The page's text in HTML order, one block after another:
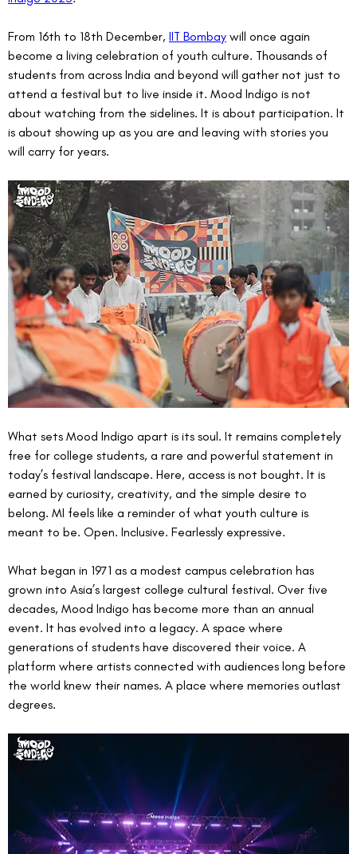
From 16th to 18th December, IIT Bombay will once again
become a living celebration of youth culture. Thousands of
students from across India and beyond will gather not just to
attend a festival but to live inside it. Mood Indigo is not
about watching from the sidelines. It is about participation. It
is about showing up as you are and leaving with stories you
will carry for years.
What sets Mood Indigo apart is its soul. It remains completely
free for college students, a rare and powerful statement in
today’s festival landscape. Here, access is not bought. It is
earned by curiosity, creativity, and the simple desire to
belong. MI feels like a reminder of what youth culture is
meant to be. Open. Inclusive. Fearlessly expressive.
What began in 1971 as a modest campus celebration has
grown into Asia’s largest college cultural festival. Over five
decades, Mood Indigo has become more than an annual
event. It has evolved into a legacy. A space where
generations of students have discovered their voice. A
platform where artists connected with audiences long before
the world knew their names. A place where memories outlast
degrees.